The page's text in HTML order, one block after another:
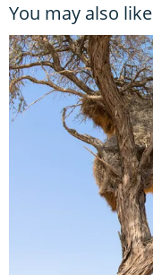
You may also like